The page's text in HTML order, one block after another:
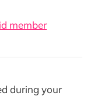
member
during your